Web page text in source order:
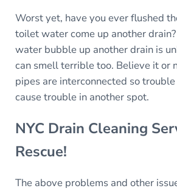
Worst yet, have you ever flushed
toilet water come up another
water bubble up another drain is
can smell terrible too. Believe it or
pipes are interconnected so
cause trouble in another spot.
NYC Drain Cleaning
Rescue!
The above problems and other